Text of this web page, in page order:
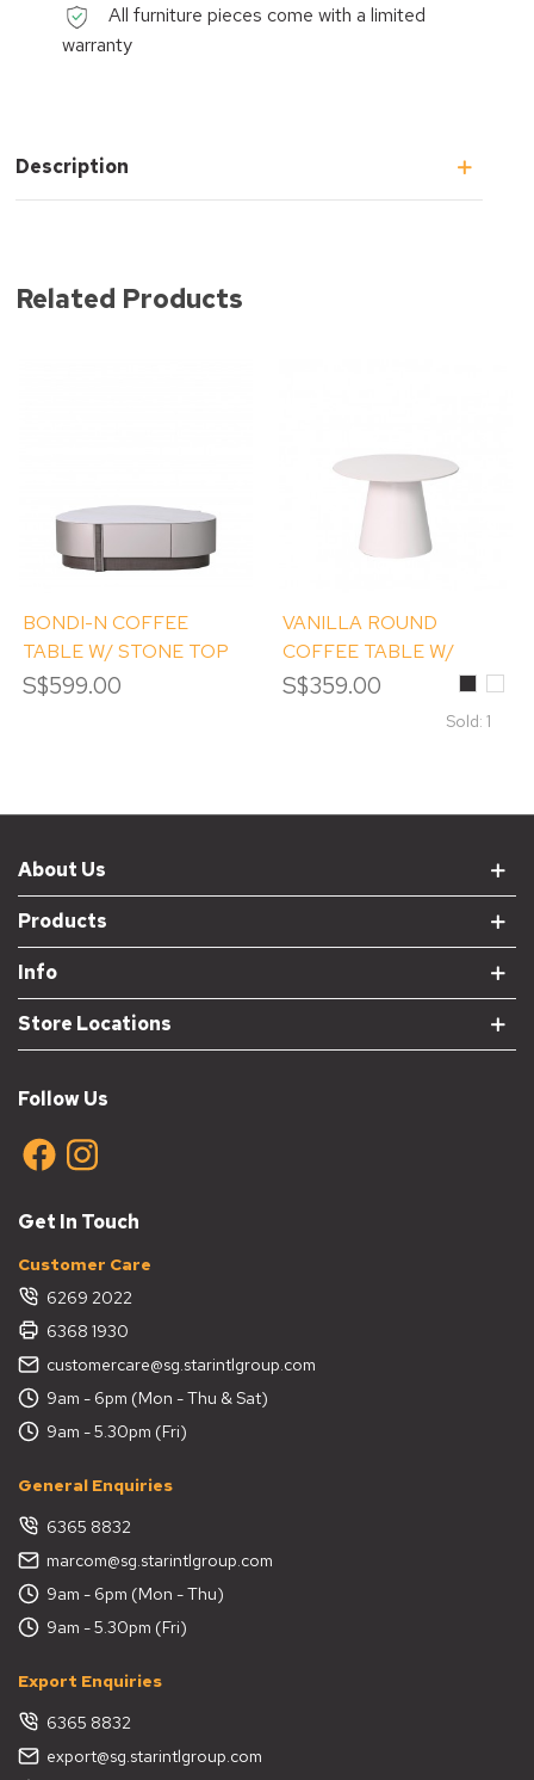
All furniture pieces come with a limited
warranty
Description
Related Products
BONDI-N COFFEE
TABLE W/ STONE TOP
S$599.00
VANILLA ROUND
COFFEE TABLE W/
STONE TOP
S$359.00 BlackWhite
Sold: 1
About Us
Products
Info
Store Locations
Follow Us
Get In Touch
Customer Care
6269 2022
6368 1930
customercare@sg.starintlgroup.com
9am - 6pm (Mon - Thu & Sat)
9am - 5.30pm (Fri)
General Enquiries
6365 8832
marcom@sg.starintlgroup.com
9am - 6pm (Mon - Thu)
9am - 5.30pm (Fri)
Export Enquiries
6365 8832
export@sg.starintlgroup.com